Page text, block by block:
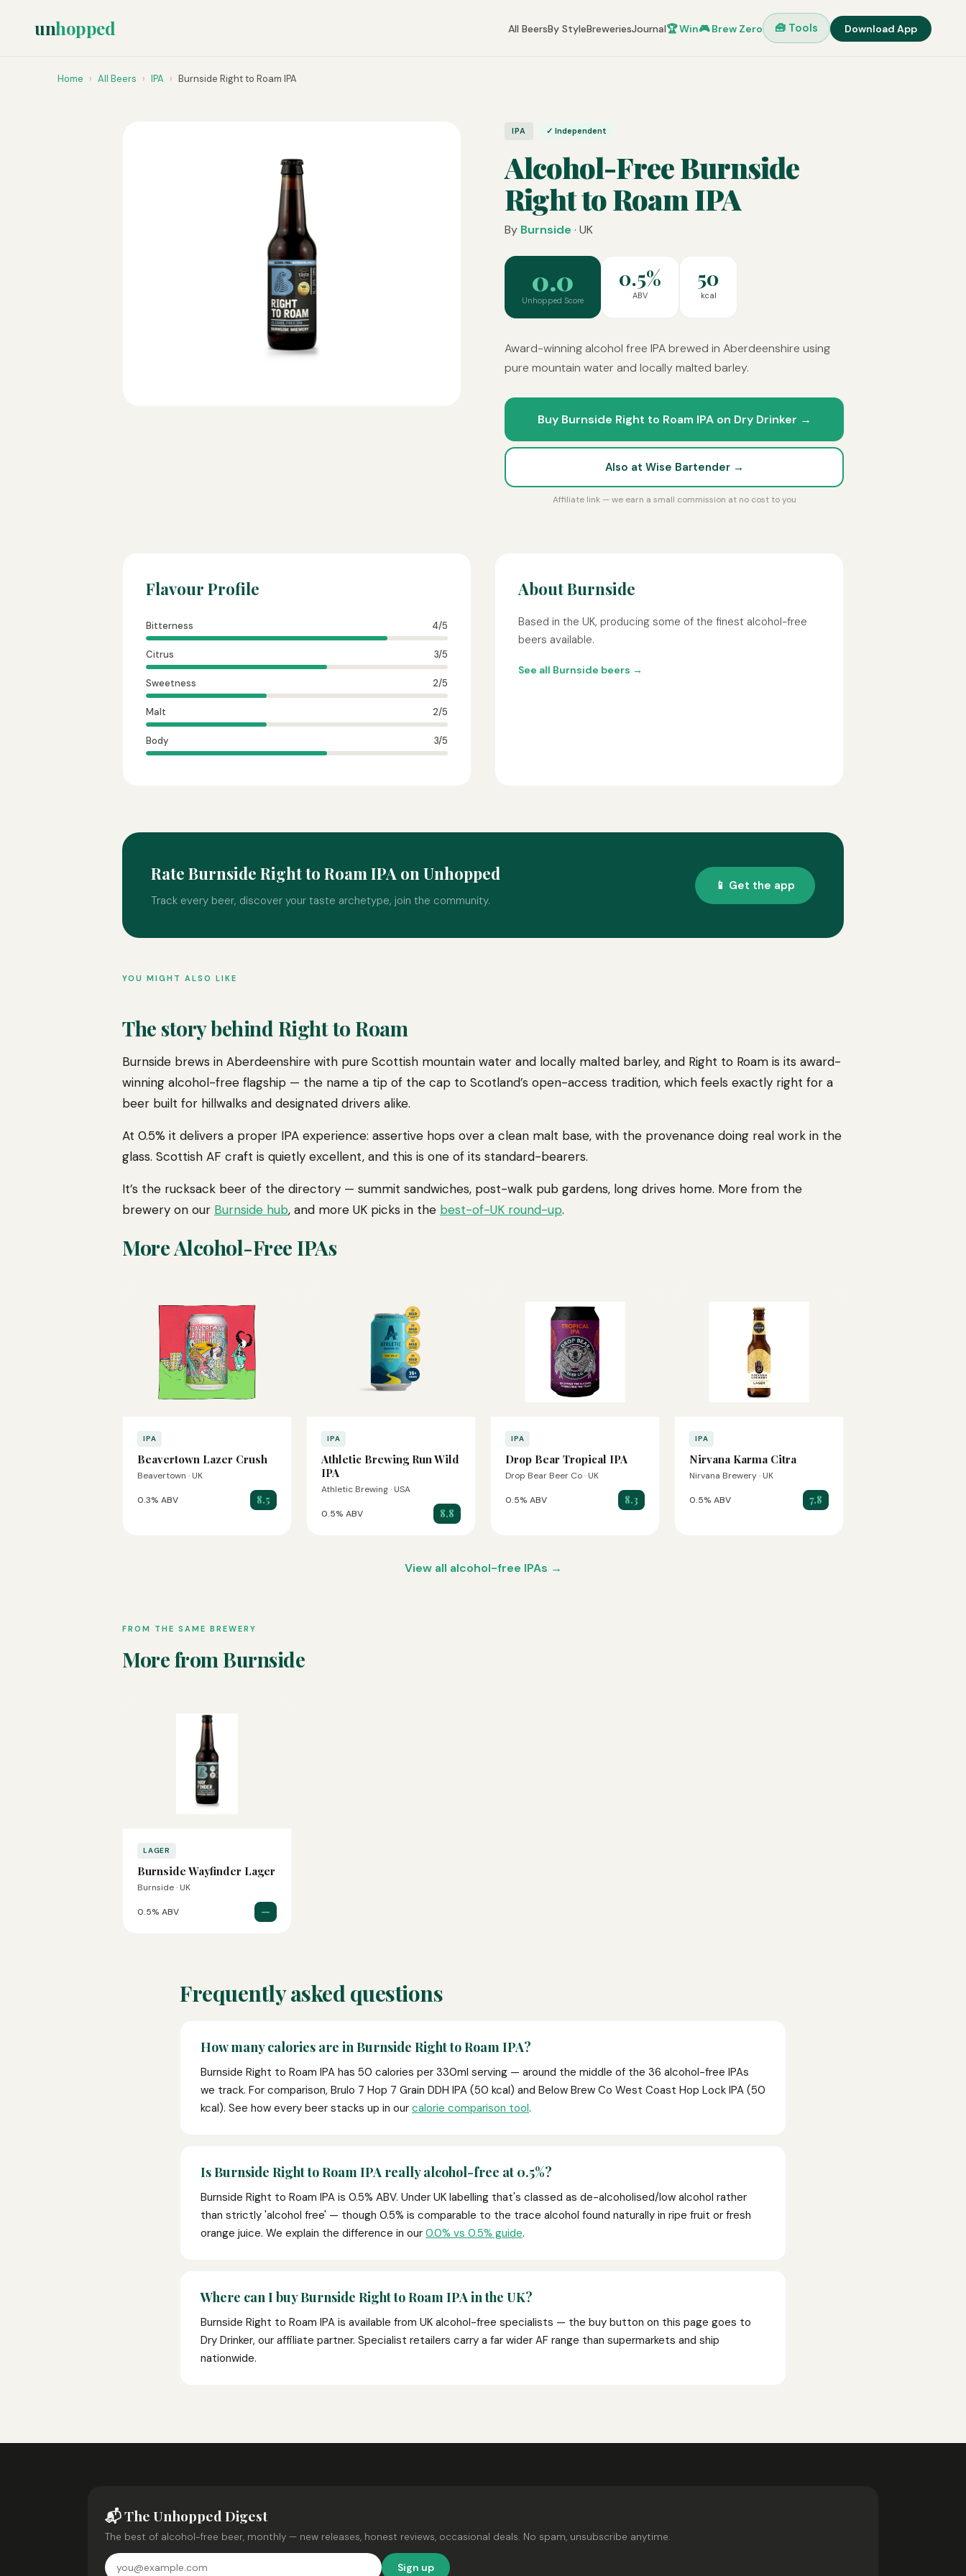
unhopped All BeersBy StyleBreweriesJournal🏆 Win🎮 Brew Zero 🧰 Tools Download App
Home › All Beers › IPA › Burnside Right to Roam IPA
IPA ✓ Independent
Alcohol-Free Burnside
Right to Roam IPA
By Burnside · UK
0.0
Unhopped Score
0.5%
ABV
50
kcal
Award-winning alcohol free IPA brewed in Aberdeenshire using
pure mountain water and locally malted barley.
Buy Burnside Right to Roam IPA on Dry Drinker →
Also at Wise Bartender →
Affiliate link — we earn a small commission at no cost to you
Flavour Profile
Bitterness 4/5
Citrus 3/5
Sweetness 2/5
Malt 2/5
Body 3/5
About Burnside
Based in the UK, producing some of the finest alcohol-free
beers available.
See all Burnside beers →
Rate Burnside Right to Roam IPA on Unhopped
Track every beer, discover your taste archetype, join the community.
📱 Get the app
YOU MIGHT ALSO LIKE
The story behind Right to Roam
Burnside brews in Aberdeenshire with pure Scottish mountain water and locally malted barley, and Right to Roam is its award-
winning alcohol-free flagship — the name a tip of the cap to Scotland’s open-access tradition, which feels exactly right for a
beer built for hillwalks and designated drivers alike.
At 0.5% it delivers a proper IPA experience: assertive hops over a clean malt base, with the provenance doing real work in the
glass. Scottish AF craft is quietly excellent, and this is one of its standard-bearers.
It’s the rucksack beer of the directory — summit sandwiches, post-walk pub gardens, long drives home. More from the
brewery on our Burnside hub, and more UK picks in the best-of-UK round-up.
More Alcohol-Free IPAs
IPA
Beavertown Lazer Crush
Beavertown · UK
0.3% ABV 8.5
IPA
Athletic Brewing Run Wild
IPA
Athletic Brewing · USA
0.5% ABV 8.8
IPA
Drop Bear Tropical IPA
Drop Bear Beer Co · UK
0.5% ABV 8.3
IPA
Nirvana Karma Citra
Nirvana Brewery · UK
0.5% ABV 7.8
View all alcohol-free IPAs →
FROM THE SAME BREWERY
More from Burnside
LAGER
Burnside Wayfinder Lager
Burnside · UK
0.5% ABV —
Frequently asked questions
How many calories are in Burnside Right to Roam IPA?
Burnside Right to Roam IPA has 50 calories per 330ml serving — around the middle of the 36 alcohol-free IPAs
we track. For comparison, Brulo 7 Hop 7 Grain DDH IPA (50 kcal) and Below Brew Co West Coast Hop Lock IPA (50
kcal). See how every beer stacks up in our calorie comparison tool.
Is Burnside Right to Roam IPA really alcohol-free at 0.5%?
Burnside Right to Roam IPA is 0.5% ABV. Under UK labelling that's classed as de-alcoholised/low alcohol rather
than strictly 'alcohol free' — though 0.5% is comparable to the trace alcohol found naturally in ripe fruit or fresh
orange juice. We explain the difference in our 0.0% vs 0.5% guide.
Where can I buy Burnside Right to Roam IPA in the UK?
Burnside Right to Roam IPA is available from UK alcohol-free specialists — the buy button on this page goes to
Dry Drinker, our affiliate partner. Specialist retailers carry a far wider AF range than supermarkets and ship
nationwide.
📬 The Unhopped Digest
The best of alcohol-free beer, monthly — new releases, honest reviews, occasional deals. No spam, unsubscribe anytime.
Sign up